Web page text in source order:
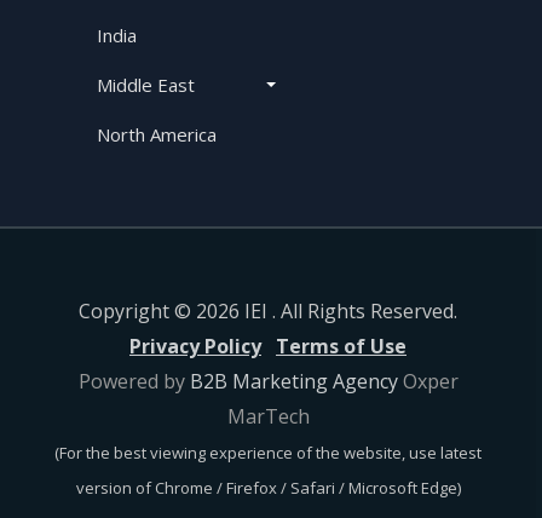
India
Middle East
North America
Copyright © 2026 IEI . All Rights Reserved.
Privacy Policy Terms of Use
Powered by B2B Marketing AgencyOxper
MarTech
(For the best viewing experience of the website, use latest
version of Chrome / Firefox / Safari / Microsoft Edge)